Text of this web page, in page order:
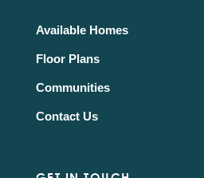
Available Homes
Floor Plans
Communities
Contact Us